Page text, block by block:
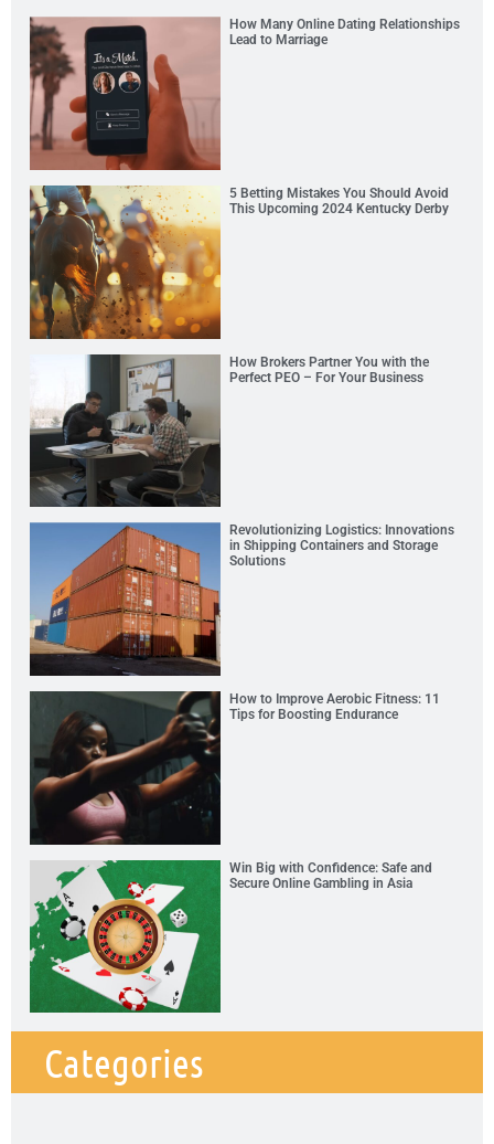
How Many Online Dating Relationships
Lead to Marriage
5 Betting Mistakes You Should Avoid
This Upcoming 2024 Kentucky Derby
How Brokers Partner You with the
Perfect PEO – For Your Business
Revolutionizing Logistics: Innovations
in Shipping Containers and Storage
Solutions
How to Improve Aerobic Fitness: 11
Tips for Boosting Endurance
Win Big with Confidence: Safe and
Secure Online Gambling in Asia
Categories